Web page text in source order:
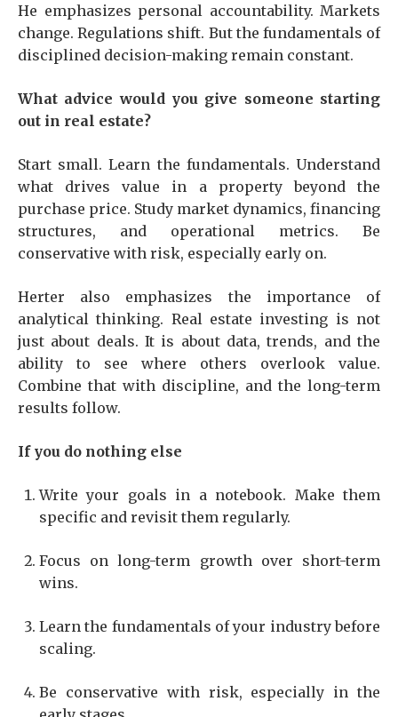
He emphasizes personal accountability. Markets
change. Regulations shift. But the fundamentals of
disciplined decision-making remain constant.
What advice would you give someone starting
out in real estate?
Start small. Learn the fundamentals. Understand
what drives value in a property beyond the
purchase price. Study market dynamics, financing
structures, and operational metrics. Be
conservative with risk, especially early on.
Herter also emphasizes the importance of
analytical thinking. Real estate investing is not
just about deals. It is about data, trends, and the
ability to see where others overlook value.
Combine that with discipline, and the long-term
results follow.
If you do nothing else
Write your goals in a notebook. Make them
specific and revisit them regularly.
Focus on long-term growth over short-term
wins.
Learn the fundamentals of your industry before
scaling.
Be conservative with risk, especially in the